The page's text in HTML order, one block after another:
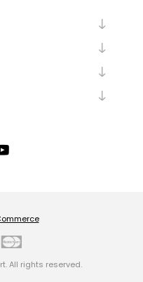
All rights reserved.